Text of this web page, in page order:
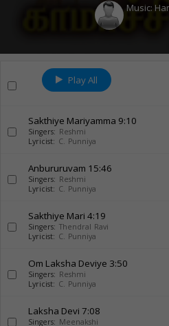
Music:
Play All
Sakthiye Mariyamma 9:10
Singers: Reshmi
Lyricist: C. Punniya
Anbururuvam 15:46
Singers: Reshmi
Lyricist: C. Punniya
Sakthiye Mari 4:19
Singers: Thendral Ravi
Lyricist: C. Punniya
Om Laksha Deviye 3:50
Singers: Reshmi
Lyricist: C. Punniya
Laksha Devi 7:08
Singers: Meenakshi